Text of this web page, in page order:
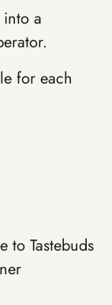
a
for each
to Tastebuds